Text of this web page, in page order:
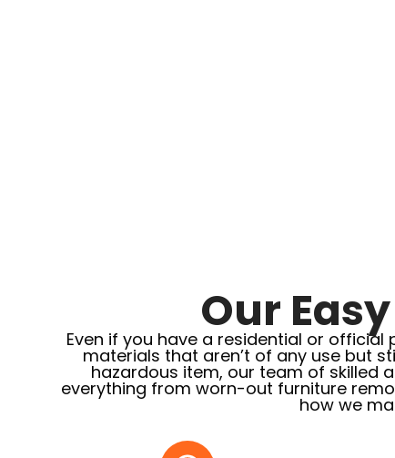
Our
Even if you have a residential or
materials that aren’t of any use but
hazardous item, our team of skilled
everything from worn-out furniture
how we